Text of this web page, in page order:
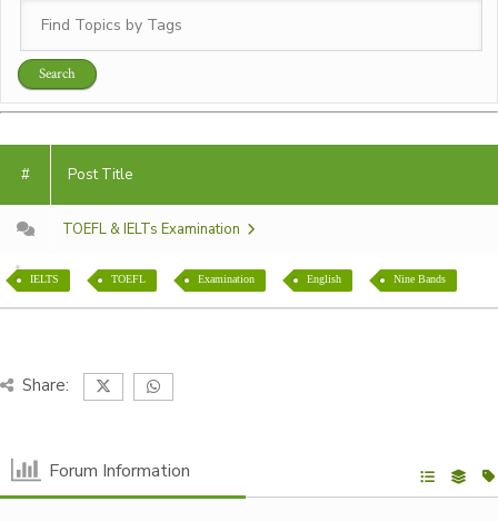
# Post Title
TOEFL & IELTs Examination
IELTS TOEFL Examination English Nine Bands
Share:
Forum Information